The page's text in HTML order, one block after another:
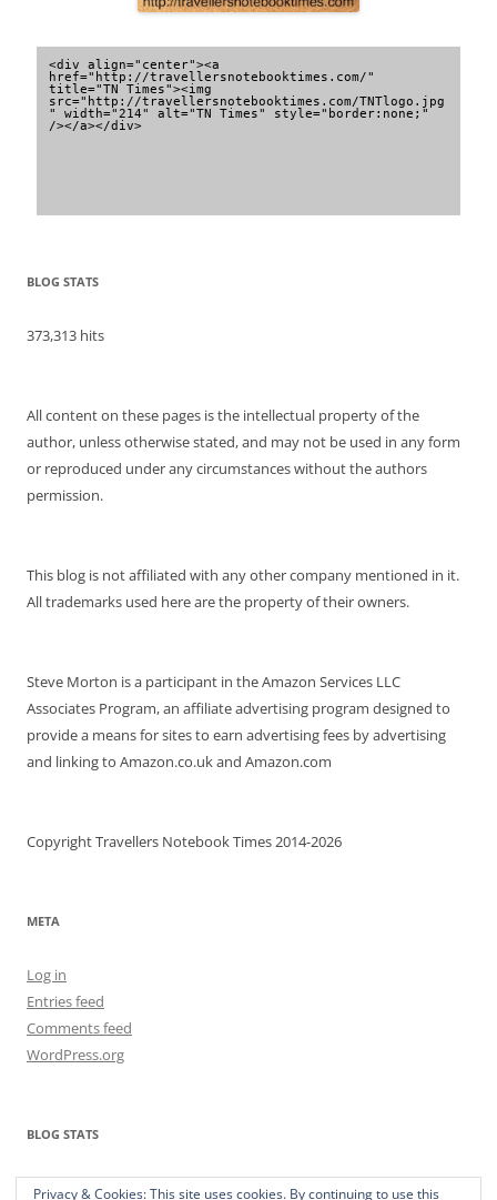
<div align="center"><a
href="http://travellersnotebooktimes.com/"
title="TN Times"><img
src="http://travellersnotebooktimes.com/TNTlogo.jpg
" width="214" alt="TN Times" style="border:none;"
/></a></div>
BLOG STATS
373,313 hits
All content on these pages is the intellectual property of the
author, unless otherwise stated, and may not be used in any form
or reproduced under any circumstances without the authors
permission.
This blog is not affiliated with any other company mentioned in it.
All trademarks used here are the property of their owners.
Steve Morton is a participant in the Amazon Services LLC
Associates Program, an affiliate advertising program designed to
provide a means for sites to earn advertising fees by advertising
and linking to Amazon.co.uk and Amazon.com
Copyright Travellers Notebook Times 2014-2026
META
Log in
Entries feed
Comments feed
WordPress.org
BLOG STATS
373,313 hits
Privacy & Cookies: This site uses cookies. By continuing to use this